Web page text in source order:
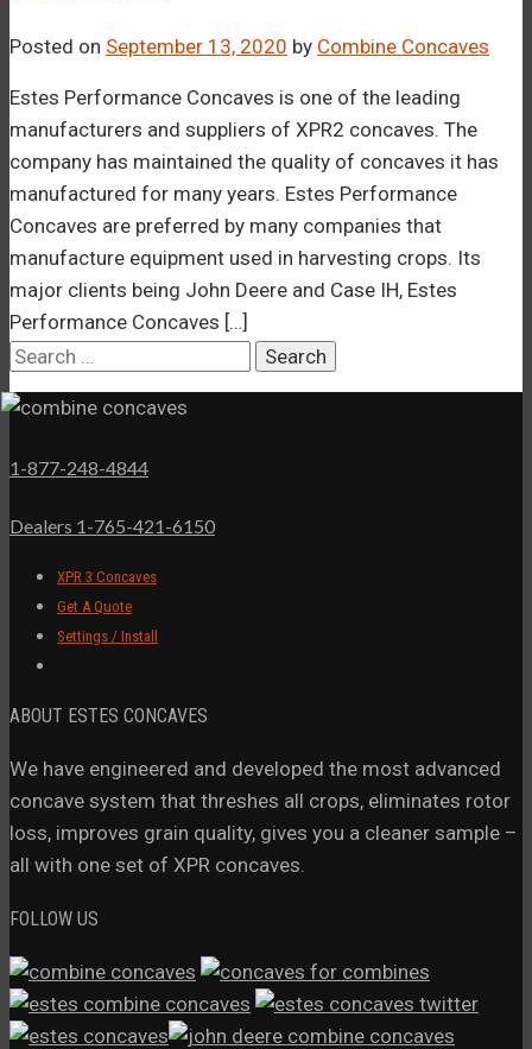
Posted on September 13, 2020 by Combine Concaves
Estes Performance Concaves is one of the leading
manufacturers and suppliers of XPR2 concaves. The
company has maintained the quality of concaves it has
manufactured for many years. Estes Performance
Concaves are preferred by many companies that
manufacture equipment used in harvesting crops. Its
major clients being John Deere and Case IH, Estes
Performance Concaves […]
Search
1-877-248-4844
Dealers 1-765-421-6150
XPR 3 Concaves
Get A Quote
Settings / Install
ABOUT ESTES CONCAVES
We have engineered and developed the most advanced
concave system that threshes all crops, eliminates rotor
loss, improves grain quality, gives you a cleaner sample –
all with one set of XPR concaves.
FOLLOW US